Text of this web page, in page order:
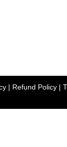
| Refund Policy|